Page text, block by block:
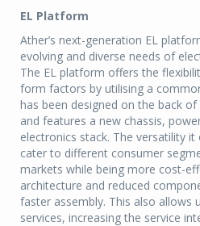
EL Platform
Ather’s next-generation EL
evolving and diverse needs of
The EL platform offers the
form factors by utilising a
has been designed on the back
and features a new chassis,
electronics stack. The versatility
cater to different consumer
markets while being more cost-
architecture and reduced
faster assembly. This also allows
services, increasing the service